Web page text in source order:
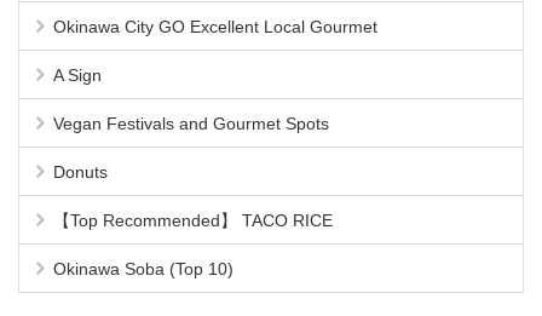
Okinawa City GO Excellent Local Gourmet
A Sign
Vegan Festivals and Gourmet Spots
Donuts
【Top Recommended】 TACO RICE
Okinawa Soba (Top 10)